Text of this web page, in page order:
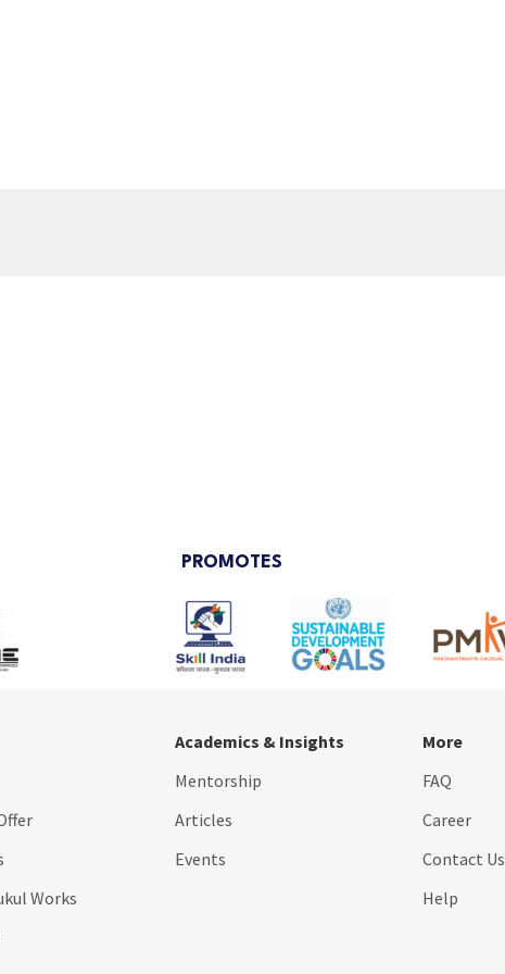
PROMOTES
Works
Academics & Insights
Mentorship
Articles
Events
More
FAQ
Career
Contact Us
Help